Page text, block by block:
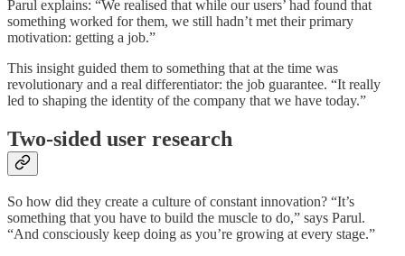
Parul explains: “We realised that while our users’ had found that
something worked for them, we still hadn’t met their primary
motivation: getting a job.”
This insight guided them to something that at the time was
revolutionary and a real differentiator: the job guarantee. “It really
led to shaping the identity of the company that we have today.”
Two-sided user research
So how did they create a culture of constant innovation? “It’s
something that you have to build the muscle to do,” says Parul.
“And consciously keep doing as you’re growing at every stage.”